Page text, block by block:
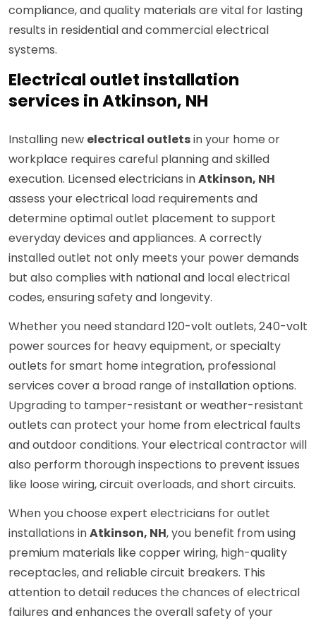
compliance, and quality materials are vital for lasting
results in residential and commercial electrical
systems.
Electrical outlet installation
services in Atkinson, NH
Installing new electrical outletsin your home or
workplace requires careful planning and skilled
execution. Licensed electricians inAtkinson, NH
assess your electrical load requirements and
determine optimal outlet placement to support
everyday devices and appliances. A correctly
installed outlet not only meets your power demands
but also complies with national and local electrical
codes, ensuring safety and longevity.
Whether you need standard 120-volt outlets, 240-volt
power sources for heavy equipment, or specialty
outlets for smart home integration, professional
services cover a broad range of installation options.
Upgrading to tamper-resistant or weather-resistant
outlets can protect your home from electrical faults
and outdoor conditions. Your electrical contractor will
also perform thorough inspections to prevent issues
like loose wiring, circuit overloads, and short circuits.
When you choose expert electricians for outlet
installations inAtkinson, NH, you benefit from using
premium materials like copper wiring, high-quality
receptacles, and reliable circuit breakers. This
attention to detail reduces the chances of electrical
failures and enhances the overall safety of your